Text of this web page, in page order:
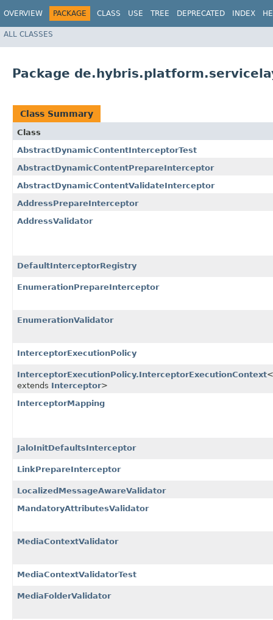
OVERVIEW PACKAGE CLASS USE TREE DEPRECATED INDEX
ALL CLASSES
Package
Class Summary
Class
AbstractDynamicContentInterceptorTest
AbstractDynamicContentPrepareInterceptor
AbstractDynamicContentValidateInterceptor
AddressPrepareInterceptor
AddressValidator
DefaultInterceptorRegistry
EnumerationPrepareInterceptor
EnumerationValidator
InterceptorExecutionPolicy
InterceptorExecutionPolicy.InterceptorExecutionContext
extends Interceptor>
InterceptorMapping
JaloInitDefaultsInterceptor
LinkPrepareInterceptor
LocalizedMessageAwareValidator
MandatoryAttributesValidator
MediaContextValidator
MediaContextValidatorTest
MediaFolderValidator